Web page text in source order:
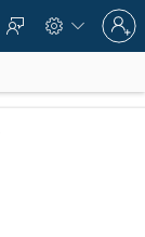
  
Sign
in
to
account